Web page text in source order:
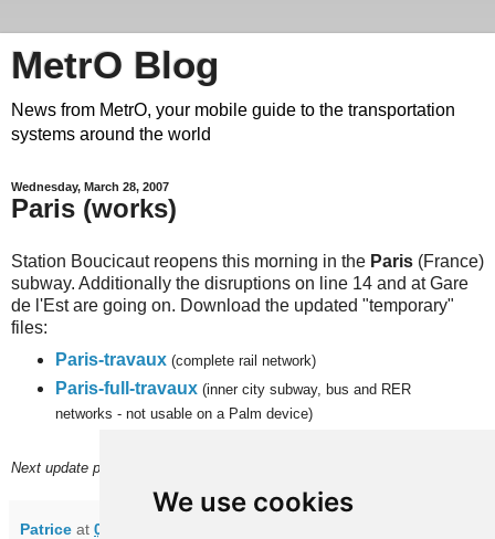
We use cookies
MetrO Blog
News from MetrO, your mobile guide to the transportation
systems around the world
Wednesday, March 28, 2007
Paris (works)
Station Boucicaut reopens this morning in the Paris (France)
subway. Additionally the disruptions on line 14 and at Gare
de l'Est are going on. Download the updated "temporary"
files:
Paris-travaux (complete rail network)
Paris-full-travaux (inner city subway, bus and RER
networks - not usable on a Palm device)
Next update planned on or around Sunday, April 1.
Patrice at 07:11